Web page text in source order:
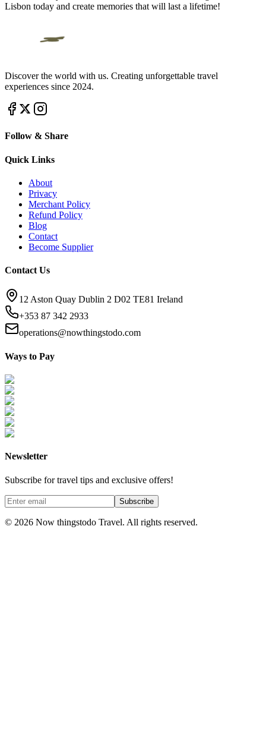
Lisbon today and create memories that will last a lifetime!
Discover the world with us. Creating unforgettable travel
experiences since 2024.
Follow & Share
Quick Links
About
Privacy
Merchant Policy
Refund Policy
Blog
Contact
Become Supplier
Contact Us
12 Aston Quay Dublin 2 D02 TE81 Ireland
+353 87 342 2933
operations@nowthingstodo.com
Ways to Pay
Newsletter
Subscribe for travel tips and exclusive offers!
Subscribe
© 2026 Now thingstodo Travel. All rights reserved.